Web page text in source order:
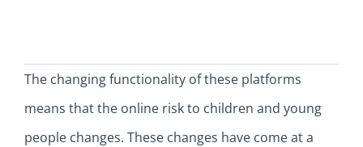
The changing functionality of these platforms
means that the online risk to children and young
people changes. These changes have come at a